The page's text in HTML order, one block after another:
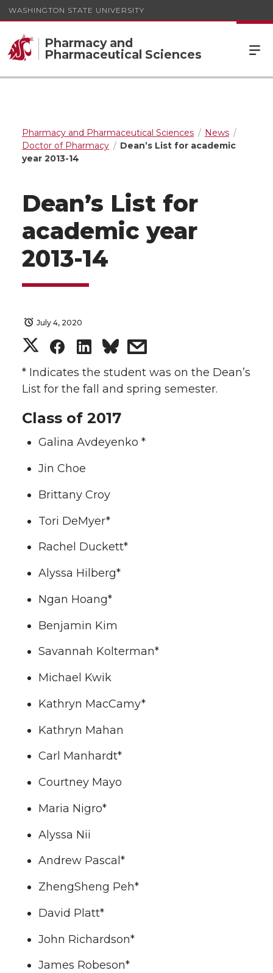
WASHINGTON STATE UNIVERSITY
Pharmacy and
Pharmaceutical Sciences
Pharmacy and Pharmaceutical Sciences
News
Doctor of Pharmacy
Dean’s List for academic
year 2013-14
Dean’s List for
academic year
2013-14
July 4, 2020
S
h
r
e
o
n
T
w
i
t
e
r
S
h
r
e
o
n
F
a
c
B
o
o
k
S
h
r
o
n
L
i
n
e
d
i
n
s
h
* Indicates the student was on the Dean’s
List for the fall and spring semester.
Class of 2017
Galina Avdeyenko *
Jin Choe
Brittany Croy
Tori DeMyer*
Rachel Duckett*
Alyssa Hilberg*
Ngan Hoang*
Benjamin Kim
Savannah Kolterman*
Michael Kwik
Kathryn MacCamy*
Kathryn Mahan
Carl Manhardt*
Courtney Mayo
Maria Nigro*
Alyssa Nii
Andrew Pascal*
ZhengSheng Peh*
David Platt*
John Richardson*
James Robeson*